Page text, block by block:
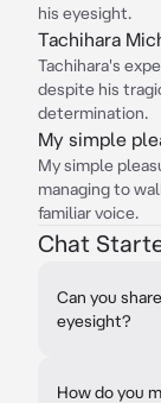
his eyesight.
Tachihara
Tachihara's
despite his
determination.
My simple
My simple
managing to
familiar voice.
Chat
Can you
eyesight?
How do you